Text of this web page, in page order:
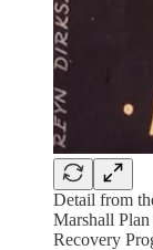
Detail from
Marshall
Recovery